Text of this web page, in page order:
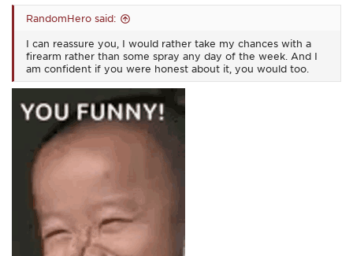
RandomHero said:
I can reassure you, I would rather take my chances with a
firearm rather than some spray any day of the week. And I
am confident if you were honest about it, you would too.